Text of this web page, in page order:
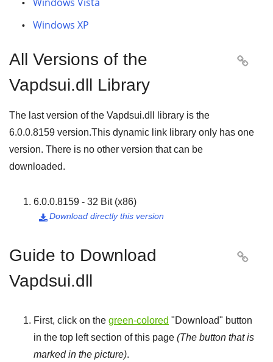
Windows XP
All Versions of the
Vapdsui.dll Library

The last version of the Vapdsui.dll library is the
6.0.0.8159 version.This dynamic link library only has one
version. There is no other version that can be
downloaded.
6.0.0.8159 - 32 Bit (x86)
Download directly this version

Guide to Download
Vapdsui.dll

First, click on the green-colored "Download" button
in the top left section of this page (The button that is
marked in the picture).